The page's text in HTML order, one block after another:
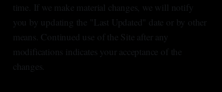
time. If we make material changes, we will notify
you by updating the "Last Updated" date or by other
means. Continued use of the Site after any
modifications indicates your acceptance of the
changes.